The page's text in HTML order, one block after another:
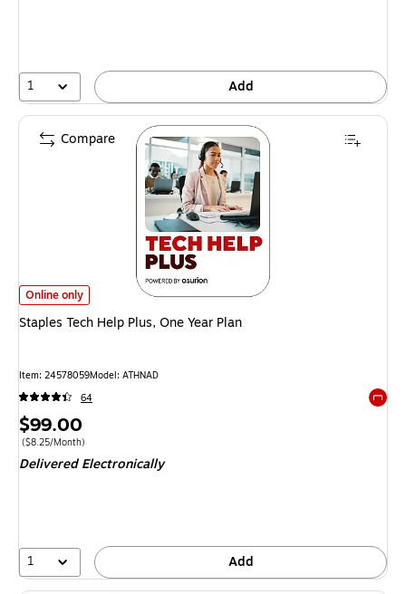
1 Add
Staples Tech Help Plus, One Year Planis
Online only
Staples Tech Help Plus, One Year Plan
Item: 24578059Model: ATHNAD
64
Price
is
$99.00
Price per unit $8.25/Month
($8.25/Month)
Delivered Electronically
1 Add
Compare